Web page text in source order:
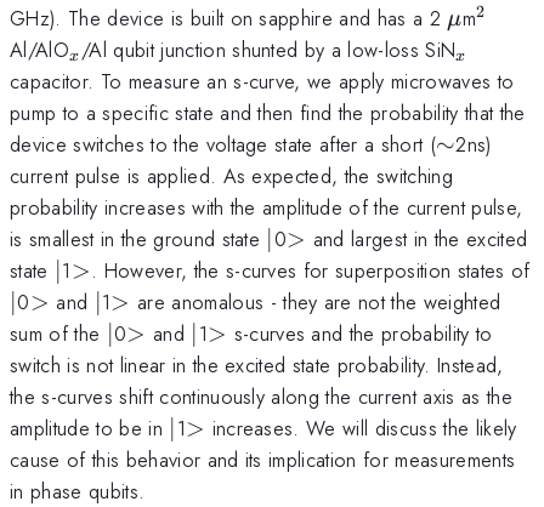
GHz). The device is built on sapphire and has a 2 \mu
μm^{2}
2
Al/AlO_{x}
x /Al qubit junction shunted by a low-loss SiN_{x}
x
capacitor. To measure an s-curve, we apply microwaves to
pump to a specific state and then find the probability that the
device switches to the voltage state after a short (\sim
∼2ns)
current pulse is applied. As expected, the switching
probability increases with the amplitude of the current pulse,
is smallest in the ground state \vert
0>
> and largest in the excited
state \vert
1>
>. However, the s-curves for superposition states of
\vert
0>
> and \vert
1>
> are anomalous - they are not the weighted
sum of the \vert
0>
> and \vert
1>
> s-curves and the probability to
switch is not linear in the excited state probability. Instead,
the s-curves shift continuously along the current axis as the
amplitude to be in \vert
1>
> increases. We will discuss the likely
cause of this behavior and its implication for measurements
in phase qubits.